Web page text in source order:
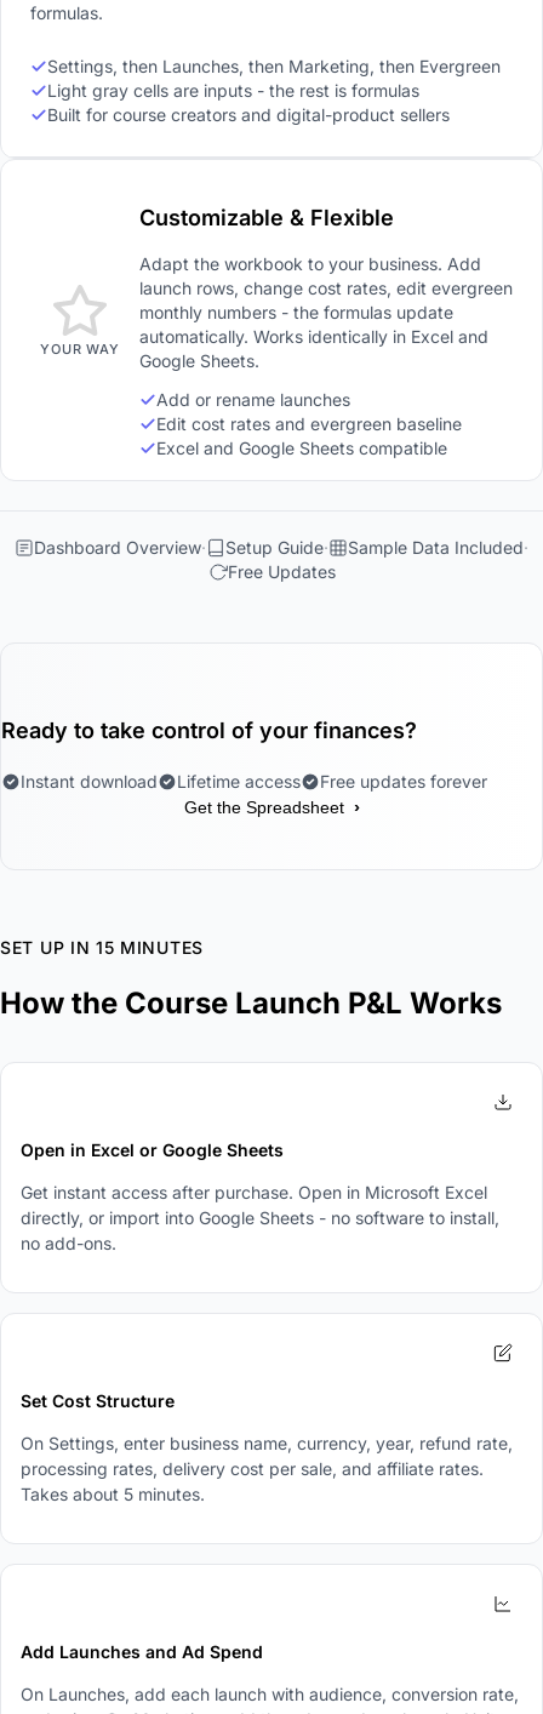
formulas.
Settings, then Launches, then Marketing, then Evergreen
Light gray cells are inputs - the rest is formulas
Built for course creators and digital-product sellers
YOUR WAY
Customizable & Flexible
Adapt the workbook to your business. Add
launch rows, change cost rates, edit evergreen
monthly numbers - the formulas update
automatically. Works identically in Excel and
Google Sheets.
Add or rename launches
Edit cost rates and evergreen baseline
Excel and Google Sheets compatible
Dashboard Overview Setup Guide
Sample Data Included
Free Updates
Ready to take control of your finances?
Instant download Lifetime access Free updates forever
Get the Spreadsheet ›
SET UP IN 15 MINUTES
How the Course Launch P&L Works
Open in Excel or Google Sheets
Get instant access after purchase. Open in Microsoft Excel
directly, or import into Google Sheets - no software to install,
no add-ons.
Set Cost Structure
On Settings, enter business name, currency, year, refund rate,
processing rates, delivery cost per sale, and affiliate rates.
Takes about 5 minutes.
Add Launches and Ad Spend
On Launches, add each launch with audience, conversion rate,